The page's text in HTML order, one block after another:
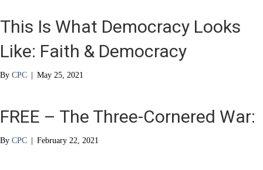
This Is What Democracy Looks
Like: Faith & Democracy
By CPC | May 25, 2021
FREE – The Three-Cornered War:
By CPC | February 22, 2021